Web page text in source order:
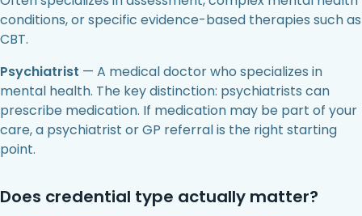
conditions, or specific evidence-based therapies such as
CBT.
Psychiatrist — A medical doctor who specializes in
mental health. The key distinction: psychiatrists can
prescribe medication. If medication may be part of your
care, a psychiatrist or GP referral is the right starting
point.
Does credential type actually matter?